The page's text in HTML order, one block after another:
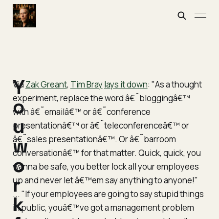
ViaZak Greant, Tim Braylays it down: "As a thought
experiment, replace the word â€˜bloggingâ€™
with â€˜emailâ€™ or â€˜conference
presentationâ€™ or â€˜teleconferenceâ€™ or
â€˜sales presentationâ€™. Or â€˜barroom
conversationâ€™ for that matter. Quick, quick, you
wanna be safe, you better lock all your employees
up and never let â€™em say anything to anyone!"
... "If your employees are going to say stupid things
in public, youâ€™ve got a management problem
Y
o
u
w
o
r
k